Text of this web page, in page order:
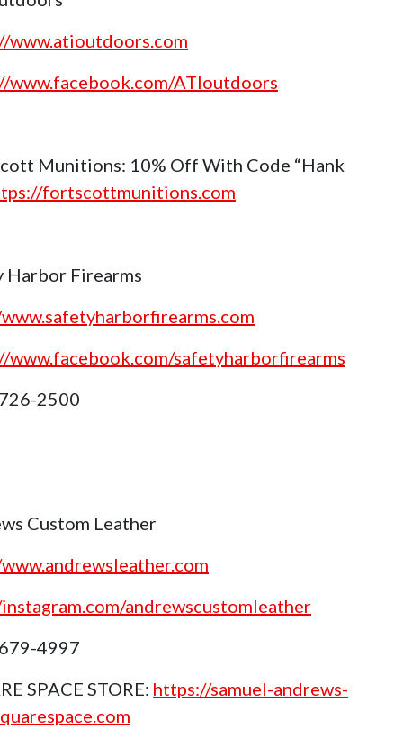
www.atioutdoors.com
www.facebook.com/ATIoutdoors
Munitions: 10% Off With Code “Hank
fortscottmunitions.com
Harbor Firearms
www.facebook.com/safetyharborfirearms
2500
Custom Leather
andrewscustomleather
4997
SPACE STORE: https://samuel-andrews-